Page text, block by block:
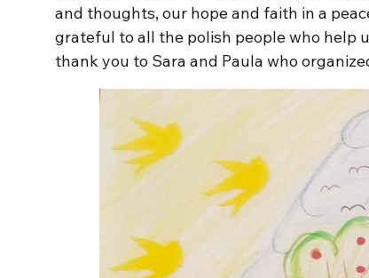
and thoughts, our hope and faith in a
grateful to all the polish people who help
thank you to Sara and Paula who